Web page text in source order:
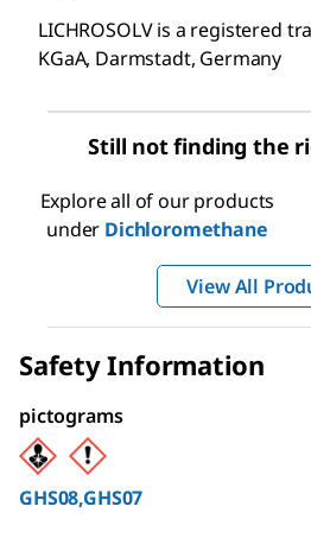
LICHROSOLV is a registered
KGaA, Darmstadt, Germany
Still not finding the
Explore all of our products
under Dichloromethane
View All
Safety Information
pictograms
GHS08,GHS07